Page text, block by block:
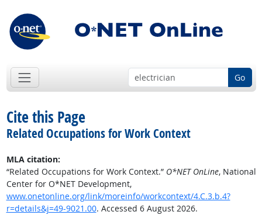
Go
Cite this Page
Related Occupations for Work Context
MLA citation:
“Related Occupations for Work Context.” O*NET OnLine, National
Center for O*NET Development,
www.onetonline.org/link/moreinfo/workcontext/4.C.3.b.4?
r=details&j=49-9021.00. Accessed 6 August 2026.